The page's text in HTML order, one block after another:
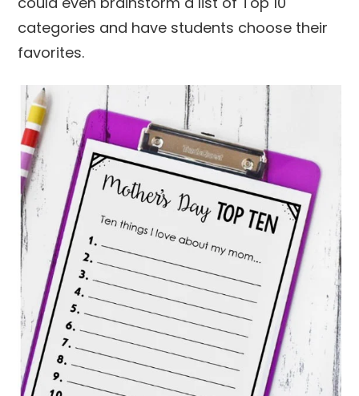
categories and have students choose their
favorites.